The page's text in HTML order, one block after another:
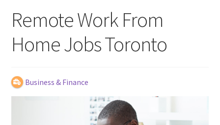
Daily digest
Dashboard
Directory
Remote Work From
Home Jobs Toronto
Business & Finance